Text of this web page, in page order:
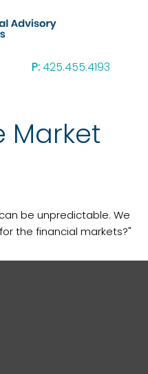
P:425.455.4193
Market
be unpredictable. We
the financial markets?"